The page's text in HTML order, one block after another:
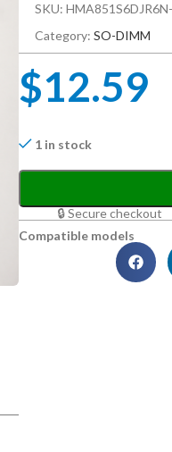
SKU:
Category: SO-DIMM
$12.59
1 in stock
🔒 Secure checkout
Compatible models